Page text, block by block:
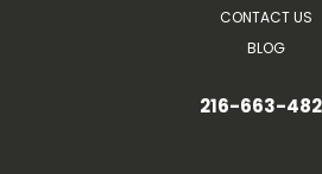
CONTACT US
BLOG
216-663-